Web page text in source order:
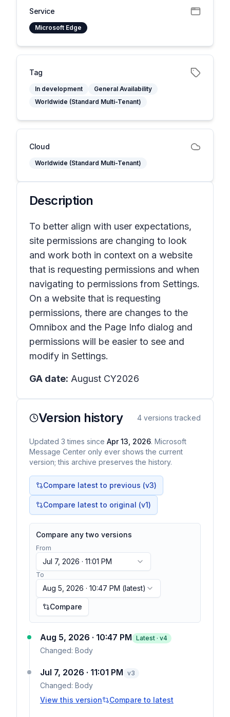
Service
Microsoft Edge
Tag
In development
General Availability
Worldwide (Standard Multi-Tenant)
Cloud
Worldwide (Standard Multi-Tenant)
Description
To better align with user expectations,
site permissions are changing to look
and work both in context on a website
that is requesting permissions and when
navigating to permissions from Settings.
On a website that is requesting
permissions, there are changes to the
Omnibox and the Page Info dialog and
permissions will be easier to see and
modify in Settings.
GA date: August CY2026
Version history 4 versions tracked
Updated 3 times since Apr 13, 2026. Microsoft
Message Center only ever shows the current
version; this archive preserves the history.
Compare latest to previous (v3)
Compare latest to original (v1)
Compare any two versions
From
Jul 7, 2026 · 11:01 PM
To
Aug 5, 2026 · 10:47 PM (latest)
Compare
Aug 5, 2026 · 10:47 PM Latest · v4
Changed: Body
Jul 7, 2026 · 11:01 PM v3
Changed: Body
View this version
Compare to latest